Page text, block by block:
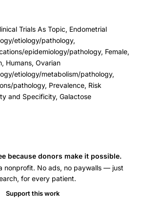
Trials As Topic, Endometrial
etiology/pathology,
epidemiology/pathology, Female,
Humans, Ovarian
etiology/metabolism/pathology,
pathology, Prevalence, Risk
and Specificity, Galactose
because donors make it possible.
nonprofit. No ads, no paywalls — just
for every patient.
Support this work